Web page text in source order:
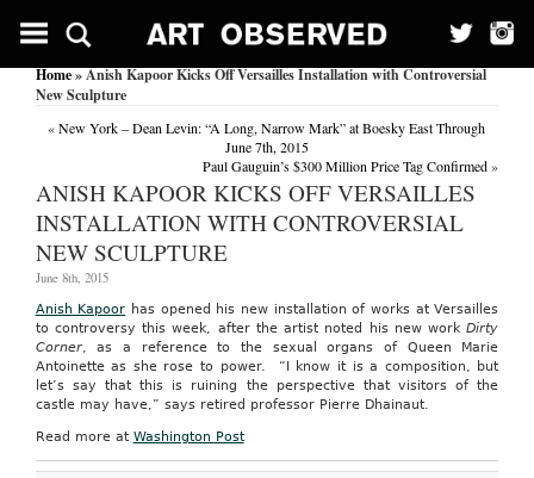
Home» Anish Kapoor Kicks Off Versailles Installation with Controversial
New Sculpture
«New York – Dean Levin: “A Long, Narrow Mark” at Boesky East Through
June 7th, 2015
Paul Gauguin’s $300 Million Price Tag Confirmed»
ANISH KAPOOR KICKS OFF VERSAILLES
INSTALLATION WITH CONTROVERSIAL
NEW SCULPTURE
June 8th, 2015
Anish Kapoor has opened his new installation of works at Versailles
to controversy this week, after the artist noted his new workDirty
Corner, as a reference to the sexual organs of Queen Marie
Antoinette as she rose to power. “I know it is a composition, but
let’s say that this is ruining the perspective that visitors of the
castle may have,” says retired professor Pierre Dhainaut.
Read more at Washington Post